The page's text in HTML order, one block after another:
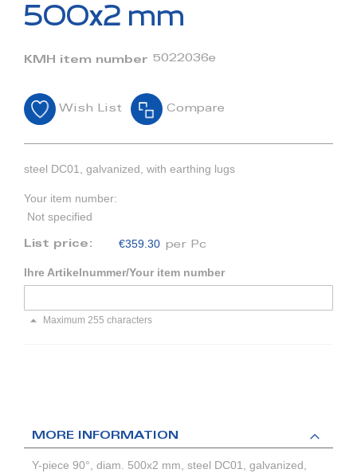
of
images
500x2 mm
KMH item number 5022036e
Wish List Compare
steel DC01, galvanized, with earthing lugs
Your item number:
Not specified
List price: €359.30 per Pc
Ihre Artikelnummer/Your item number
Maximum 255 characters
MORE INFORMATION
Y-piece 90°, diam. 500x2 mm, steel DC01, galvanized,